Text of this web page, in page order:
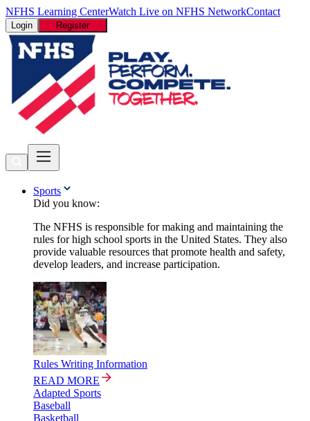
NFHS Learning CenterWatch Live on NFHS NetworkContact
Login Register
Sports
Did you know:
The NFHS is responsible for making and maintaining the
rules for high school sports in the United States. They also
provide valuable resources that promote health and safety,
develop leaders, and increase participation.
Rules Writing Information
READ MORE
Adapted Sports
Baseball
Basketball